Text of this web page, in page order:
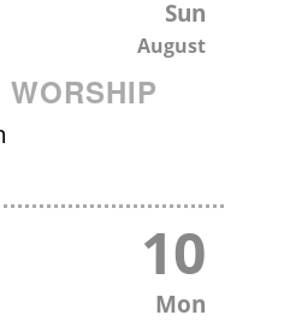
Sun
August
10
Mon